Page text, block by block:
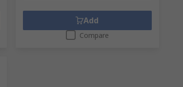
Add
Compare